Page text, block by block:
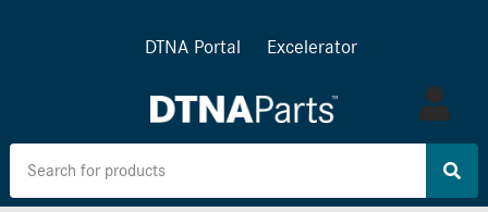
DTNA Portal Excelerator
Log
in